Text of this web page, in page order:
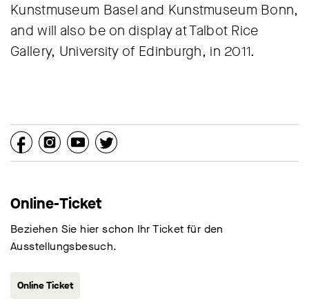
Kunstmuseum Basel and Kunstmuseum Bonn,
and will also be on display at Talbot Rice
Gallery, University of Edinburgh, in 2011.
Online-Ticket
Beziehen Sie hier schon Ihr Ticket für den
Ausstellungsbesuch.
Online Ticket